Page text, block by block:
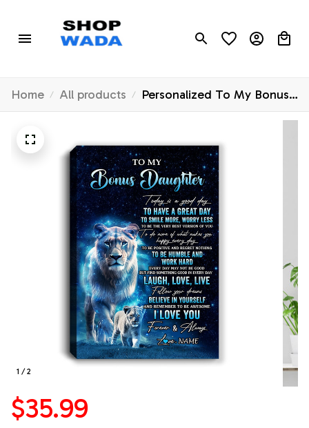
Home All products
Personalized To My Bonus
Daughter Lion Canvas From
Day Stepdaughter Gifts
Birthday Graduation
Christmas Custom Wall Art
Print Framed Canvas
1 / 2
$35.99